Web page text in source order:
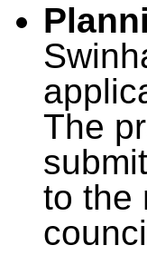
The
to the